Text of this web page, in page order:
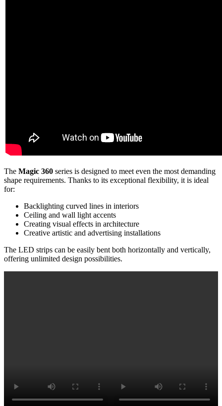
The Magic 360 series is designed to meet even the most demanding
shape requirements. Thanks to its exceptional flexibility, it is ideal
for:
Backlighting curved lines in interiors
Ceiling and wall light accents
Creating visual effects in architecture
Creative artistic and advertising installations
The LED strips can be easily bent both horizontally and vertically,
offering unlimited design possibilities.